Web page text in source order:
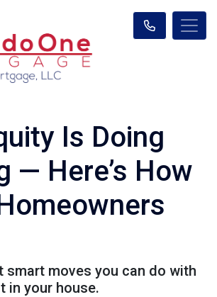
Is Doing
— Here’s How
smart moves you can do with
in your house.